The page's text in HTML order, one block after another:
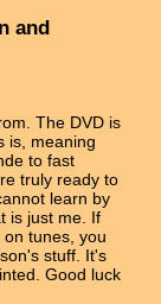
and
The DVD is
is, meaning
to fast
truly ready to
learn by
is just me. If
tunes, you
stuff. It's
Good luck